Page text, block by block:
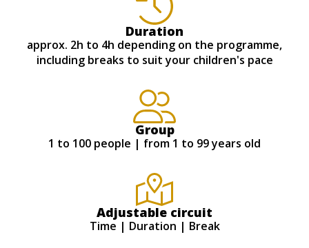
Duration
approx. 2h to 4h depending on the programme,
including breaks to suit your children's pace
Group
1 to 100 people | from 1 to 99 years old
Adjustable circuit
Time | Duration | Break